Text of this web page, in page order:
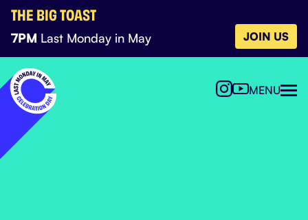
THE BIG TOAST
7PM Last Monday in May JOIN US
MENU